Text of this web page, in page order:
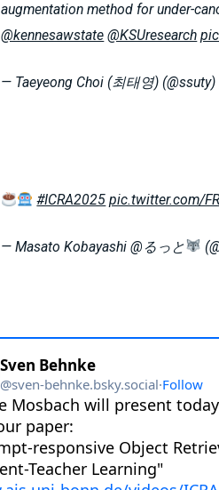
augmentation method for under-
@kennesawstate @KSUresearch
— Taeyeong Choi (최태영) (@ssuty)
#ICRA2025 pic.twitter.com/
— Masato Kobayashi @るっと